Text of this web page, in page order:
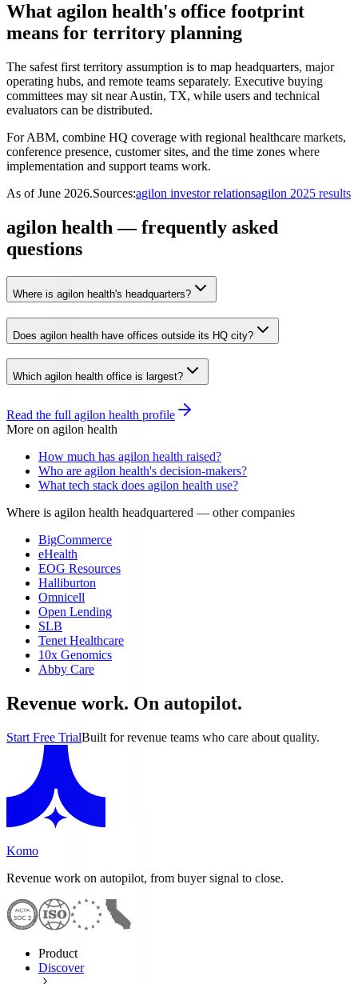
What agilon health's office footprint
means for territory planning
The safest first territory assumption is to map headquarters, major
operating hubs, and remote teams separately. Executive buying
committees may sit near Austin, TX, while users and technical
evaluators can be distributed.
For ABM, combine HQ coverage with regional healthcare markets,
conference presence, customer sites, and the time zones where
implementation and support teams work.
As ofJune 2026.Sources:agilon investor relationsagilon 2025 results
agilon health — frequently asked
questions
Where is agilon health's headquarters?
Does agilon health have offices outside its HQ city?
Which agilon health office is largest?
Read the full agilon health profile
More on agilon health
How much has agilon health raised?
Who are agilon health's decision-makers?
What tech stack does agilon health use?
Where is agilon health headquartered — other companies
BigCommerce
eHealth
EOG Resources
Halliburton
Omnicell
Open Lending
SLB
Tenet Healthcare
10x Genomics
Abby Care
Revenue work. On autopilot.
Start Free TrialBuilt for revenue teams who care about quality.
Komo
Revenue work on autopilot, from buyer signal to close.
Product
Discover